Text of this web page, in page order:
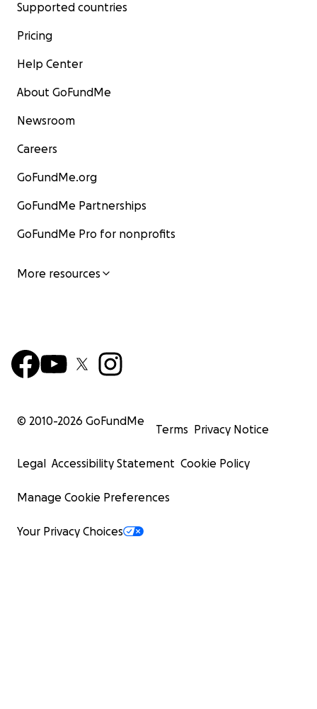
Supported countries
Pricing
Help Center
About GoFundMe
Newsroom
Careers
GoFundMe.org
GoFundMe Partnerships
GoFundMe Pro for nonprofits
More resources
© 2010-2026 GoFundMe
Terms Privacy Notice
Legal Accessibility Statement Cookie Policy
Manage Cookie Preferences
Your Privacy Choices